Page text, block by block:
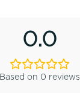
0.0
Based on 0 reviews